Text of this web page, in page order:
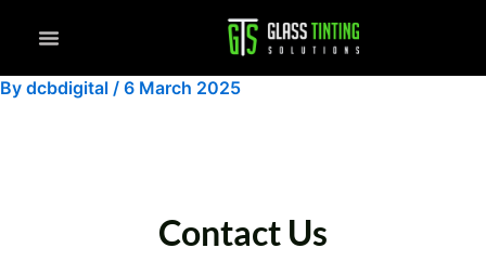
By dcbdigital / 6 March 2025
Contact Us